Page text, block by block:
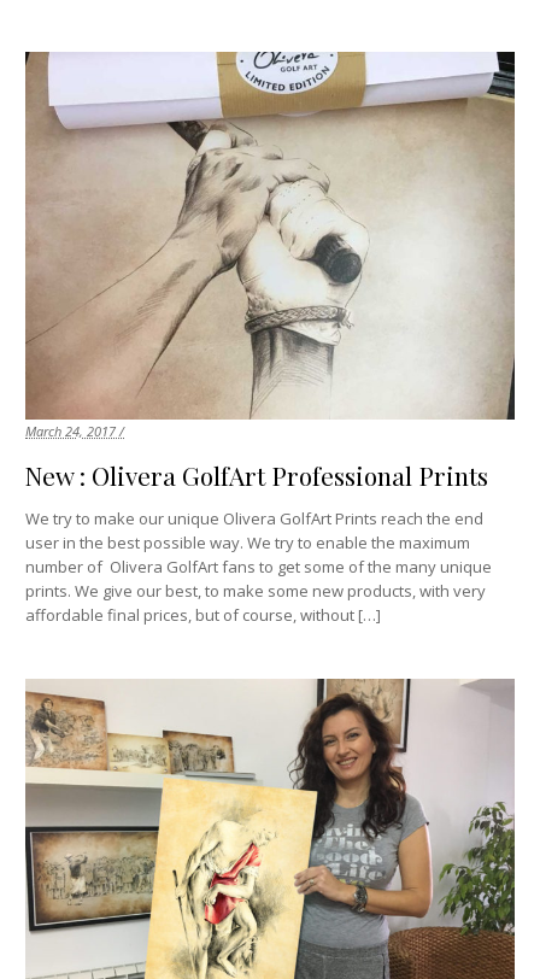
March 24, 2017 /
New : Olivera GolfArt Professional Prints
We try to make our unique Olivera GolfArt Prints reach the end
user in the best possible way. We try to enable the maximum
number of Olivera GolfArt fans to get some of the many unique
prints. We give our best, to make some new products, with very
affordable final prices, but of course, without […]